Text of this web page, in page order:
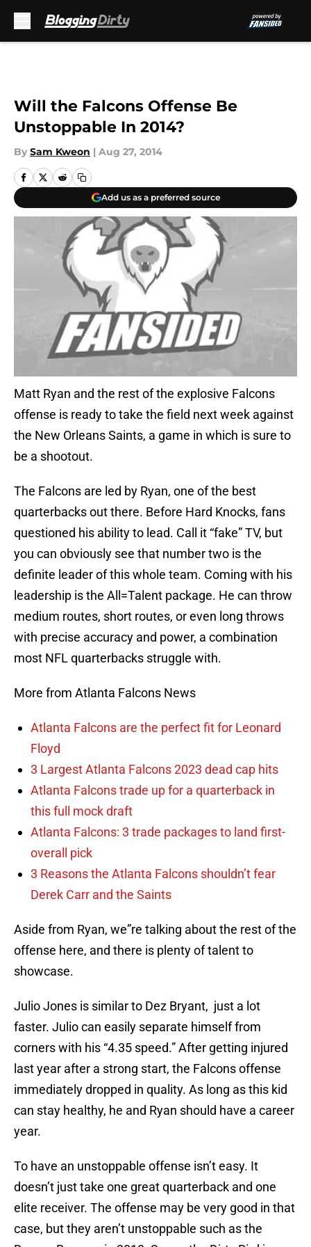
Will the Falcons Offense Be
Unstoppable In 2014?
By Sam Kweon | Aug 27, 2014
Add us as a preferred source
Matt Ryan and the rest of the explosive Falcons
offense is ready to take the field next week against
the New Orleans Saints, a game in which is sure to
be a shootout.
The Falcons are led by Ryan, one of the best
quarterbacks out there. Before Hard Knocks, fans
questioned his ability to lead. Call it “fake” TV, but
you can obviously see that number two is the
definite leader of this whole team. Coming with his
leadership is the All=Talent package. He can throw
medium routes, short routes, or even long throws
with precise accuracy and power, a combination
most NFL quarterbacks struggle with.
More from Atlanta Falcons News
Atlanta Falcons are the perfect fit for Leonard
Floyd
3 Largest Atlanta Falcons 2023 dead cap hits
Atlanta Falcons trade up for a quarterback in
this full mock draft
Atlanta Falcons: 3 trade packages to land first-
overall pick
3 Reasons the Atlanta Falcons shouldn’t fear
Derek Carr and the Saints
Aside from Ryan, we”re talking about the rest of the
offense here, and there is plenty of talent to
showcase.
Julio Jones is similar to Dez Bryant, just a lot
faster. Julio can easily separate himself from
corners with his “4.35 speed.” After getting injured
last year after a strong start, the Falcons offense
immediately dropped in quality. As long as this kid
can stay healthy, he and Ryan should have a career
year.
To have an unstoppable offense isn’t easy. It
doesn’t just take one great quarterback and one
elite receiver. The offense may be very good in that
case, but they aren’t unstoppable such as the